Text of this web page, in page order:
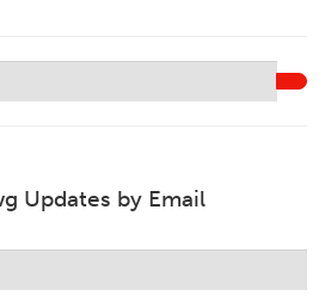
Updates by Email